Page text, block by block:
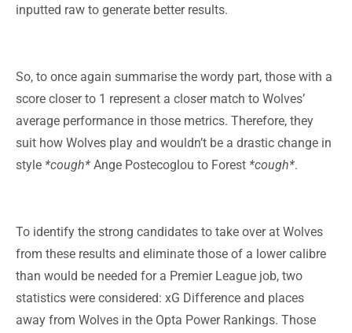
inputted raw to generate better results.
So, to once again summarise the wordy part, those with a
score closer to 1 represent a closer match to Wolves’
average performance in those metrics. Therefore, they
suit how Wolves play and wouldn’t be a drastic change in
style *cough* Ange Postecoglou to Forest *cough*.
To identify the strong candidates to take over at Wolves
from these results and eliminate those of a lower calibre
than would be needed for a Premier League job, two
statistics were considered: xG Difference and places
away from Wolves in the Opta Power Rankings. Those